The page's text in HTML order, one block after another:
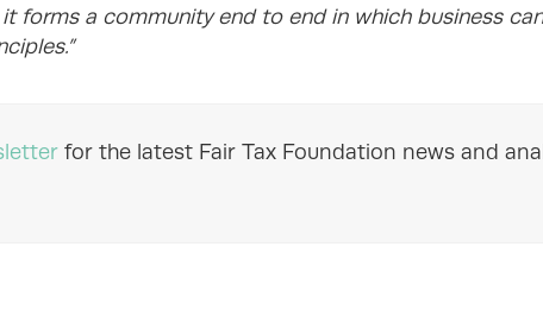
it forms a community end to end in which business
for the latest Fair Tax Foundation news and